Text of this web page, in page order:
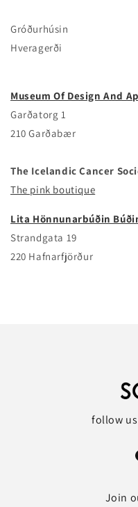
Gróðurhúsin
Hveragerði
Museum Of Design And
Garðatorg 1
210 Garðabær
The Ic­eland­ic Cancer
The pink boutique
Lita Hönnunarbúðin
Strandgata 19
220 Hafnarfjörður
follow
Join